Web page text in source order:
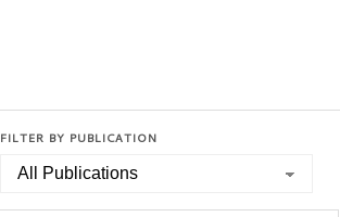
FILTER BY PUBLICATION